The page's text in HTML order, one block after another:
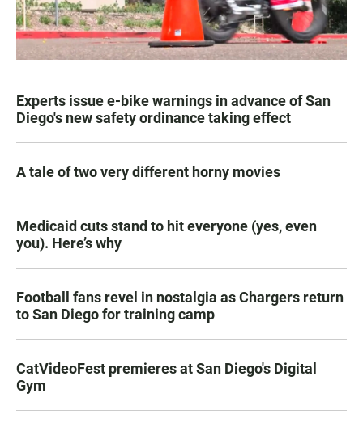
Experts issue e-bike warnings in advance of San
Diego's new safety ordinance taking effect
A tale of two very different horny movies
Medicaid cuts stand to hit everyone (yes, even
you). Here’s why
Football fans revel in nostalgia as Chargers return
to San Diego for training camp
CatVideoFest premieres at San Diego's Digital
Gym